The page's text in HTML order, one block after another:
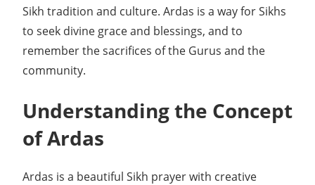
Sikh tradition and culture. Ardas is a way for Sikhs
to seek divine grace and blessings, and to
remember the sacrifices of the Gurus and the
community.
Understanding the Concept
of Ardas
Ardas is a beautiful Sikh prayer with creative